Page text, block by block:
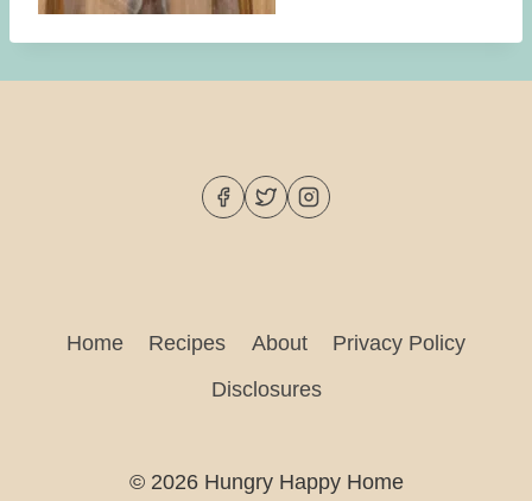
Home Recipes About
Privacy Policy
Disclosures
© 2026 Hungry Happy Home